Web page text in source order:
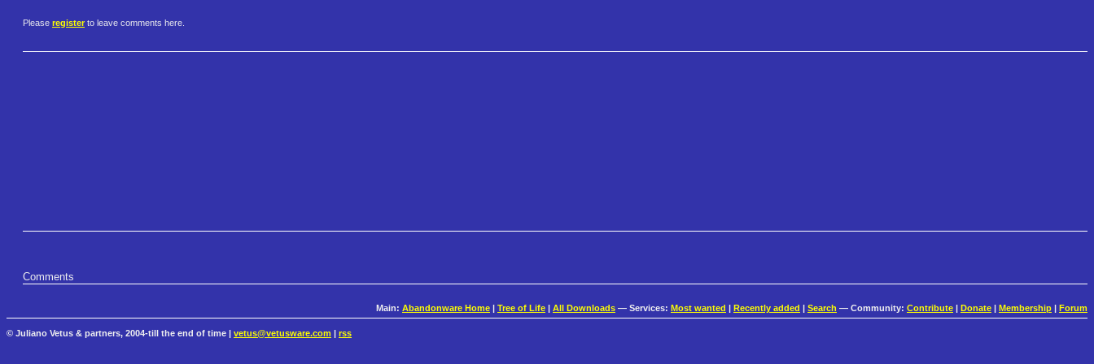
Please register to leave comments here.
Comments
Main: Abandonware Home | Tree of Life | All Downloads — Services: Most wanted | Recently added | Search — Community: Contribute | Donate | Membership | Forum
© Juliano Vetus & partners, 2004-till the end of time | vetus@vetusware.com rss